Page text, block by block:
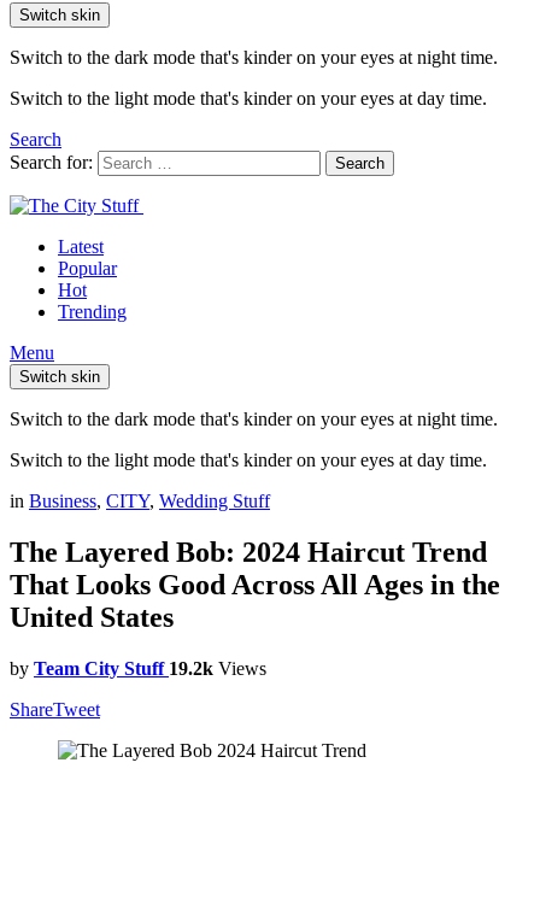
Switch skin
Switch to the dark mode that's kinder on your eyes at night time.
Switch to the light mode that's kinder on your eyes at day time.
Search
Search for:
Search
Latest
Popular
Hot
Trending
Menu
Switch skin
Switch to the dark mode that's kinder on your eyes at night time.
Switch to the light mode that's kinder on your eyes at day time.
in Business, CITY, Wedding Stuff
The Layered Bob: 2024 Haircut Trend
That Looks Good Across All Ages in the
United States
by Team City Stuff 19.2k Views
ShareTweet